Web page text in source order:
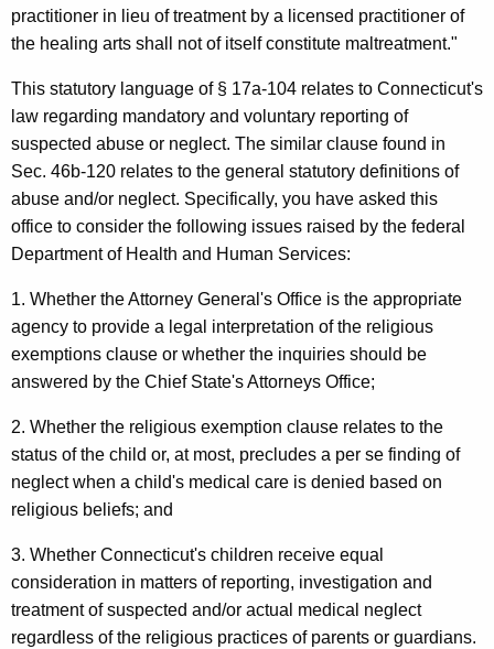
h
a
K
e
y
w
o
d
l
m
a
S
e
n
a
t
o
r
e
,
D
e
p
a
r
t
practitioner in lieu of treatment by a licensed practitioner of
the healing arts shall not of itself constitute maltreatment."
This statutory language of § 17a-104 relates to Connecticut's
law regarding mandatory and voluntary reporting of
suspected abuse or neglect. The similar clause found in
Sec. 46b-120 relates to the general statutory definitions of
abuse and/or neglect. Specifically, you have asked this
office to consider the following issues raised by the federal
Department of Health and Human Services:
1. Whether the Attorney General's Office is the appropriate
agency to provide a legal interpretation of the religious
exemptions clause or whether the inquiries should be
answered by the Chief State's Attorneys Office;
2. Whether the religious exemption clause relates to the
status of the child or, at most, precludes a per se finding of
neglect when a child's medical care is denied based on
religious beliefs; and
3. Whether Connecticut's children receive equal
consideration in matters of reporting, investigation and
treatment of suspected and/or actual medical neglect
regardless of the religious practices of parents or guardians.